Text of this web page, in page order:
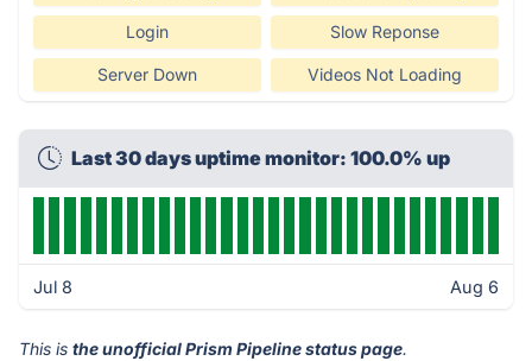
Login Slow Reponse
Server Down Videos Not Loading
Last 30 days uptime monitor: 100.0% up
Jul 8 Aug 6
This is the unofficial Prism Pipeline status page.